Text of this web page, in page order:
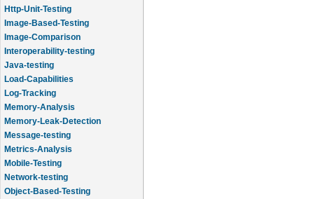
Http-Unit-Testing
Image-Based-Testing
Image-Comparison
Interoperability-testing
Java-testing
Load-Capabilities
Log-Tracking
Memory-Analysis
Memory-Leak-Detection
Message-testing
Metrics-Analysis
Mobile-Testing
Network-testing
Object-Based-Testing